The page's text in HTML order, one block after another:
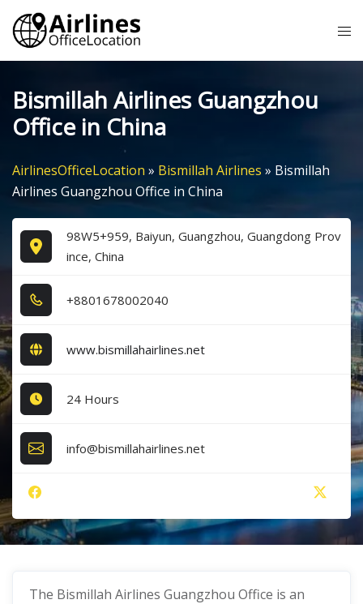
Skip
content
Bismillah Airlines Guangzhou
Office in China
AirlinesOfficeLocation » Bismillah Airlines » Bismillah
Airlines Guangzhou Office in China
98W5+959, Baiyun, Guangzhou, Guangdong Prov
ince, China
+8​8​0​1​6​7​8​0​0​2​0​4​0​
www.bismillahairlines.net
24 Hours
info@bismillahairlines.net
The Bismillah Airlines Guangzhou Office is an